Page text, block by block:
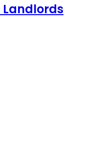
Landlords